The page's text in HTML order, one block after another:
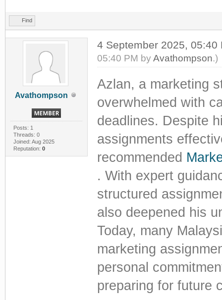
Find
Avathompson
Posts: 1
Threads: 0
Joined: Aug 2025
Reputation: 0
4 September 2025,
05:40 PM byAvathompson.)
Azlan, a marketing
overwhelmed with
deadlines. Despite
assignments
recommended
. With expert
structured
also deepened his
Today, many
marketing
personal
preparing for future